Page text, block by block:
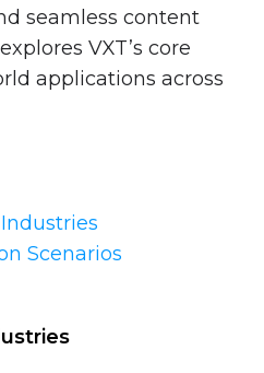
seamless content
VXT’s core
applications across
Scenarios